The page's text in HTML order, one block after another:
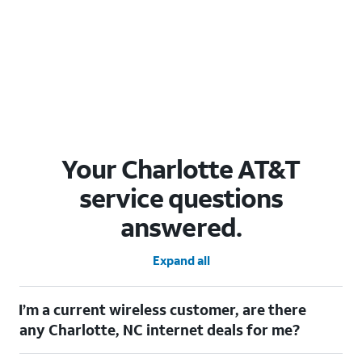
Your Charlotte AT&T
service questions
answered.
Expand all
I’m a current wireless customer, are there
any Charlotte, NC internet deals for me?